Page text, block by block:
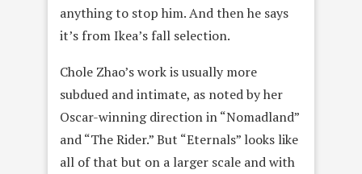
anything to stop him. And then he says
it’s from Ikea’s fall selection.
Chole Zhao’s work is usually more
subdued and intimate, as noted by her
Oscar-winning direction in “Nomadland”
and “The Rider.” But “Eternals” looks like
all of that but on a larger scale and with